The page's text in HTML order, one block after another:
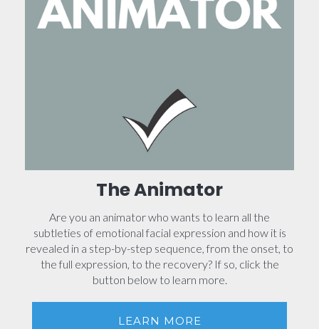
The Animator
Are you an animator who wants to learn all the
subtleties of emotional facial expression and how it is
revealed in a step-by-step sequence, from the onset, to
the full expression, to the recovery? If so, click the
button below to learn more.
LEARN MORE